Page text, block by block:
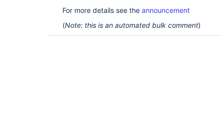
For more details see the announcement
(Note: this is an automated bulk comment)